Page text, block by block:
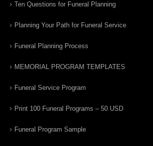
Ten Questions for Funeral Planning
Planning Your Path for Funeral Service
Funeral Planning Process
MEMORIAL PROGRAM TEMPLATES
Funeral Service Program
Print 100 Funeral Programs – 50 USD
Funeral Program Sample